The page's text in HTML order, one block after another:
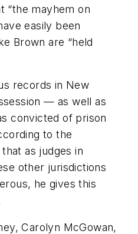
“the mayhem on
easily been
Brown are “held
records in New
— as well as
convicted of prison
to the
as judges in
other jurisdictions
he gives this
Carolyn McGowan,